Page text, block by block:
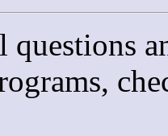
questions